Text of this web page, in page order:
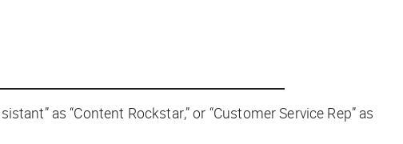
as “Content Rockstar,” or “Customer Service Rep” as